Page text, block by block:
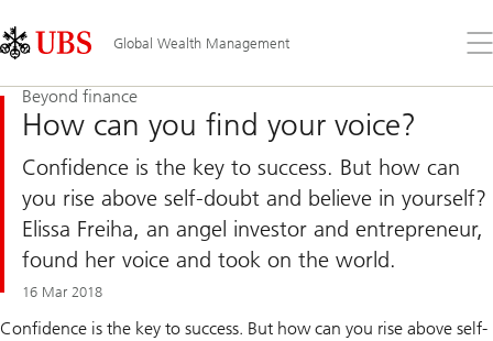
Links
Area
Global Wealth Management
the
Beyond finance
How can you find your voice?
Confidence is the key to success. But how can
you rise above self-doubt and believe in yourself?
Elissa Freiha, an angel investor and entrepreneur,
found her voice and took on the world.
16 Mar 2018
Confidence is the key to success. But how can you rise above self-